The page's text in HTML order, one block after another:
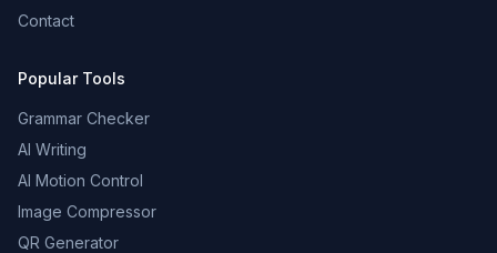
Contact
Popular Tools
Grammar Checker
AI Writing
AI Motion Control
Image Compressor
QR Generator